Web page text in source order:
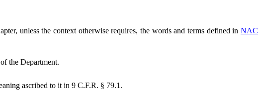
unless the context otherwise requires, the words and terms defined inNAC
the Department.
ascribed to it in 9 C.F.R. § 79.1.